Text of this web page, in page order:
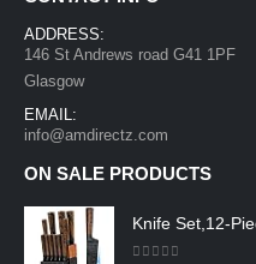
ADDRESS:
146 St Andrews road G41 1PF
Glasgow
EMAIL:
info@amdirectz.com
ON SALE PRODUCTS